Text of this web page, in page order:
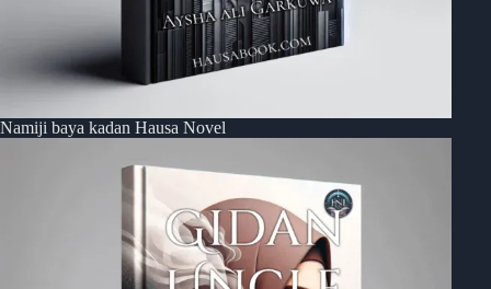
Namiji baya kadan Hausa Novel